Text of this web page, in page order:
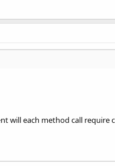
will each method call require